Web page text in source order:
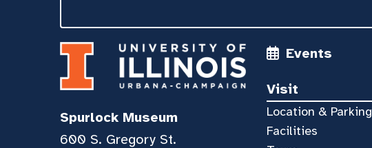
Events
Visit
Location & Parking
Facilities
Spurlock Museum
600 S. Gregory St.